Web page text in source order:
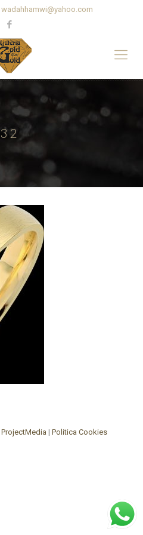
wadahhamwi@yahoo.com
32
ProjectMedia | Politica Cookies